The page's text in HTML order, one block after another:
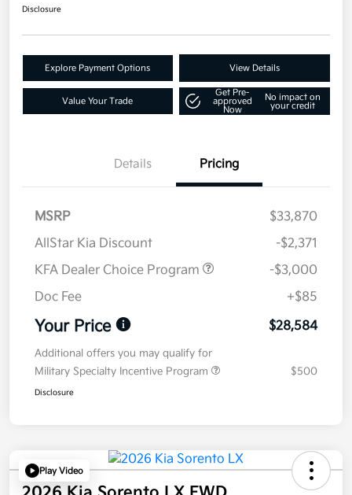
Disclosure
Explore Payment Options View Details
Value Your Trade
Get Pre-
approved
Now
No impact on
your credit
Details Pricing
MSRP
$33,870
AllStar Kia Discount
-$2,371
KFA Dealer Choice Program
-$3,000
Doc Fee
+$85
Your Price $28,584
Additional offers you may qualify for
Military Specialty Incentive Program
$500
Disclosure
Play Video